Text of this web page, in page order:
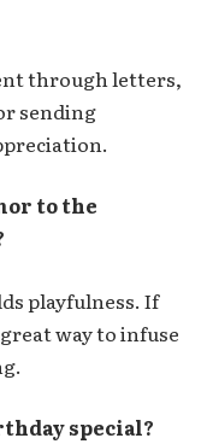
through letters,
sending
to the
playfulness. If
way to infuse
special?